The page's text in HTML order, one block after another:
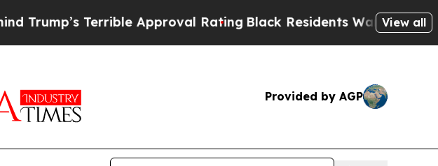
Terrible Approval RatingBlack Residents Warned of AbusiveView all
Provided by AGP